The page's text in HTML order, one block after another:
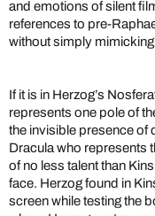
and emotions of silent
references to pre-
without simply
If it is in Herzog’s
represents one pole of
the invisible presence of
Dracula who represents
of no less talent than
face. Herzog found in
screen while testing the